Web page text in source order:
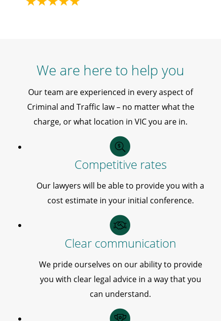
We are here to help you
Our team are experienced in every aspect of
Criminal and Traffic law – no matter what the
charge, or what location in VIC you are in.
Competitive rates
Our lawyers will be able to provide you with a
cost estimate in your initial conference.
Clear communication
We pride ourselves on our ability to provide
you with clear legal advice in a way that you
can understand.